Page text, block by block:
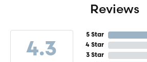
Reviews
4.3
5 Star
4 Star
3 Star